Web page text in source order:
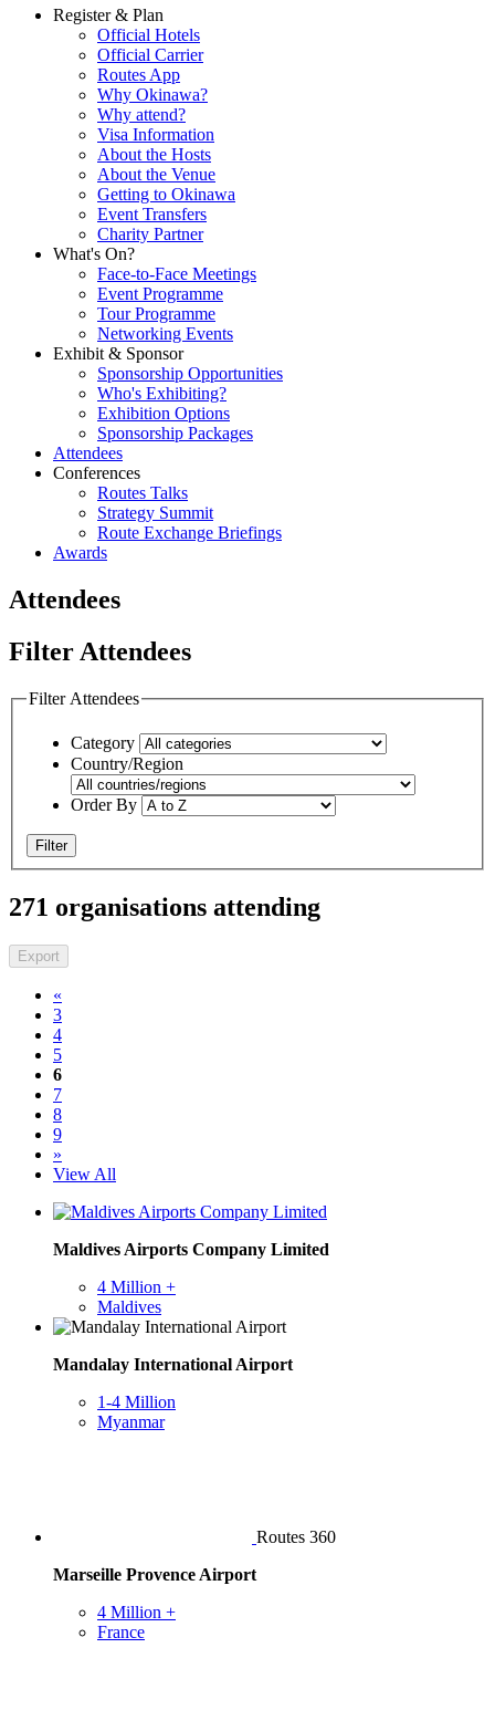
Register & Plan
Official Hotels
Official Carrier
Routes App
Why Okinawa?
Why attend?
Visa Information
About the Hosts
About the Venue
Getting to Okinawa
Event Transfers
Charity Partner
What's On?
Face-to-Face Meetings
Event Programme
Tour Programme
Networking Events
Exhibit & Sponsor
Sponsorship Opportunities
Who's Exhibiting?
Exhibition Options
Sponsorship Packages
Attendees
Conferences
Routes Talks
Strategy Summit
Route Exchange Briefings
Awards
Attendees
Filter Attendees
Filter Attendees
Category
Country/Region
Order By
Filter
271 organisations attending
Export
«
3
4
5
6
7
8
9
»
View All
Maldives Airports Company Limited
4 Million +
Maldives
Mandalay International Airport
1-4 Million
Myanmar
Routes 360
Marseille Provence Airport
4 Million +
France